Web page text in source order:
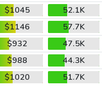
$1045
52.1K
$1146
57.7K
$932
47.5K
$988
44.3K
$1020 51.7K